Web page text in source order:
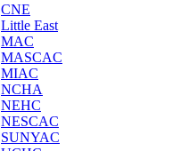
CNE
Little East
MAC
MASCAC
MIAC
NCHA
NEHC
NESCAC
SUNYAC